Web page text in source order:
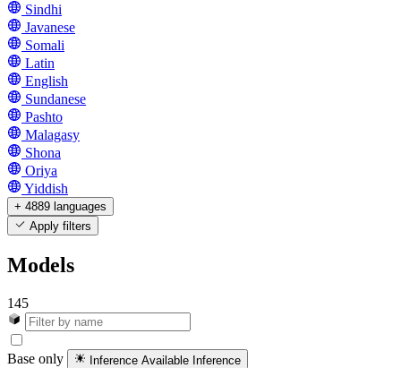
Sindhi
Javanese
Somali
Latin
English
Sundanese
Pashto
Malagasy
Shona
Oriya
Yiddish
+ 4889 languages
Apply filters
Models
145
Base only Inference Available Inference